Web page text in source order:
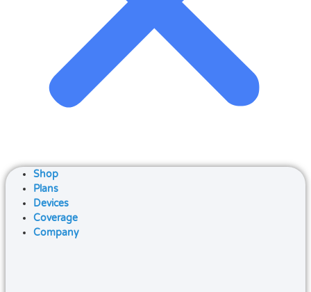
Shop
Plans
Devices
Coverage
Company